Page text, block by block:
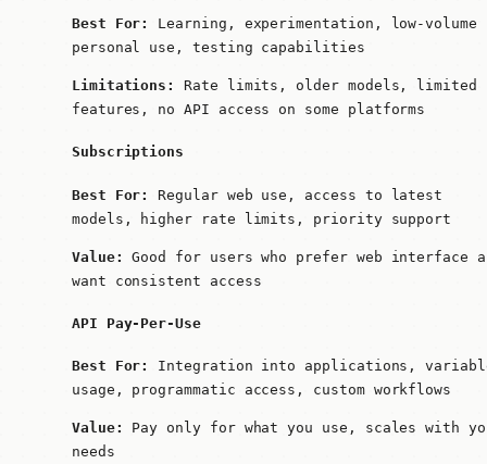
Best For:
Learning, experimentation, low-volume
personal use, testing capabilities
Limitations:
Rate limits, older models, limited
features, no API access on some platforms
Subscriptions
Best For:
Regular web use, access to latest
models, higher rate limits, priority support
Value:
Good for users who prefer web interface
want consistent access
API Pay-Per-Use
Best For:
Integration into applications,
usage, programmatic access, custom workflows
Value:
Pay only for what you use, scales with
needs